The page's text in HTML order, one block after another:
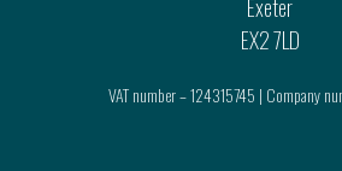
Exeter
EX2 7LD
VAT number – 124315745 | Company